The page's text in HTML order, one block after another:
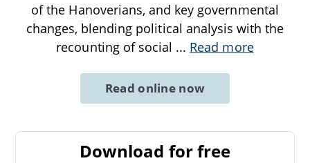
of the Hanoverians, and key governmental
changes, blending political analysis with the
recounting of social ... Read more
Read online now
Download for free